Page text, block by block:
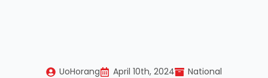
UoHorang April 10th, 2024 National